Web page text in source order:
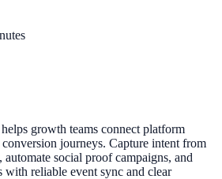
growth teams connect platform
journeys. Capture intent from
social proof campaigns, and
with reliable event sync and clear